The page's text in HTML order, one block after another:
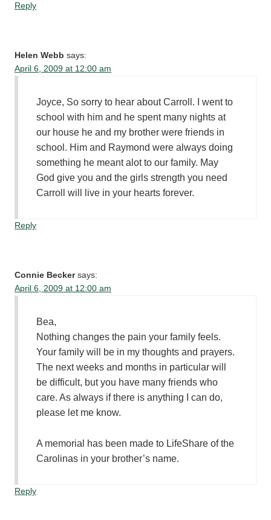
Reply
Helen Webb says:
April 6, 2009 at 12:00 am
Joyce, So sorry to hear about Carroll. I went to
school with him and he spent many nights at
our house he and my brother were friends in
school. Him and Raymond were always doing
something he meant alot to our family. May
God give you and the girls strength you need
Carroll will live in your hearts forever.
Reply
Connie Becker says:
April 6, 2009 at 12:00 am
Bea,
Nothing changes the pain your family feels.
Your family will be in my thoughts and prayers.
The next weeks and months in particular will
be difficult, but you have many friends who
care. As always if there is anything I can do,
please let me know.
A memorial has been made to LifeShare of the
Carolinas in your brother’s name.
Reply